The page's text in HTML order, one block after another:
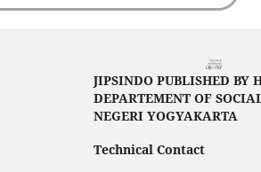
JIPSINDO PUBLISHED BY
DEPARTEMENT OF
NEGERI YOGYAKARTA
Technical Contact